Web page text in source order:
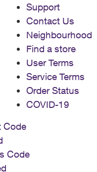
Support
Contact Us
Neighbourhood
Find a store
User Terms
Service Terms
Order Status
COVID-19
Code
Code